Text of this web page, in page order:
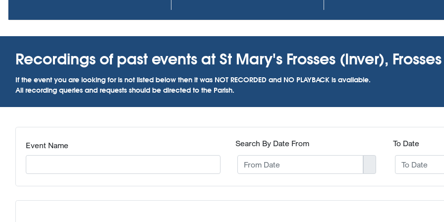
Recordings of past events at St Mary's Frosses (Inver), Frosses
If the event you are looking for is not listed below then it was NOT RECORDED and NO PLAYBACK is available.
All recording queries and requests should be directed to the Parish.
Event Name Search By Date From
To Date